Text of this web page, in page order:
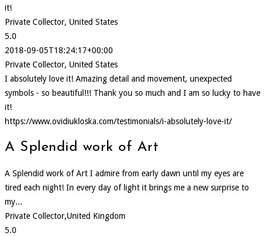
it!
Private Collector, United States
5.0
2018-09-05T18:24:17+00:00
Private Collector, United States
I absolutely love it! Amazing detail and movement, unexpected
symbols - so beautiful!!! Thank you so much and I am so lucky to have
it!
https://www.ovidiukloska.com/testimonials/i-absolutely-love-it/
A Splendid work of Art
A Splendid work of Art I admire from early dawn until my eyes are
tired each night! In every day of light it brings me a new surprise to
my...
Private Collector,United Kingdom
5.0